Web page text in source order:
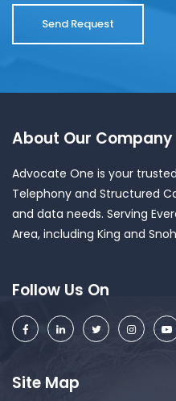
About Our Company
Advocate One is your
Telephony and Structured
and data needs. Serving
Area, including King and
Follow Us On
Site Map